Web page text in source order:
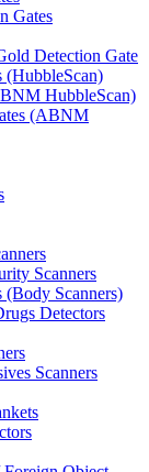
Gates
Detection Gate
(HubbleScan)
HubbleScan)
(ABNM
Scanners
(Body Scanners)
Detectors
Scanners